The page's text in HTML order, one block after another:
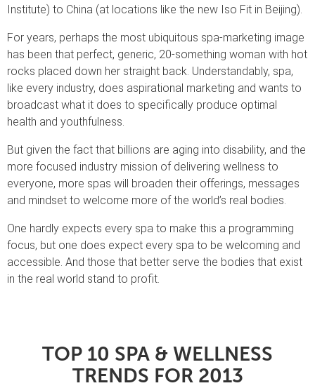
Institute) to China (at locations like the new Iso Fit in Beijing).
For years, perhaps the most ubiquitous spa-marketing image
has been that perfect, generic, 20-something woman with hot
rocks placed down her straight back. Understandably, spa,
like every industry, does aspirational marketing and wants to
broadcast what it does to specifically produce optimal
health and youthfulness.
But given the fact that billions are aging into disability, and the
more focused industry mission of delivering wellness to
everyone, more spas will broaden their offerings, messages
and mindset to welcome more of the world’s real bodies.
One hardly expects every spa to make this a programming
focus, but one does expect every spa to be welcoming and
accessible. And those that better serve the bodies that exist
in the real world stand to profit.
TOP 10 SPA & WELLNESS
TRENDS FOR 2013